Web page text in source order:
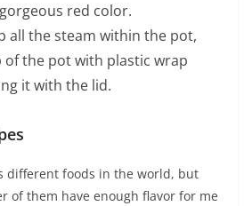
red color.
all the steam within the pot,
of the pot with plastic wrap
it with the lid.
different foods in the world, but
of them have enough flavor for me